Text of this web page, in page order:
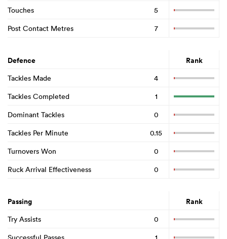
Touches
5
Post Contact Metres
7
Defence Rank
Tackles Made
4
Tackles Completed
1
Dominant Tackles
0
Tackles Per Minute
0.15
Turnovers Won
0
Ruck Arrival Effectiveness
0
Passing Rank
Try Assists
0